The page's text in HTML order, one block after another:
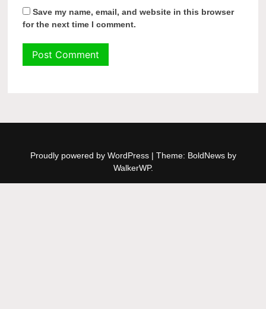
Save my name, email, and website in this browser
for the next time I comment.
Proudly powered by WordPress | Theme: BoldNews by
WalkerWP.